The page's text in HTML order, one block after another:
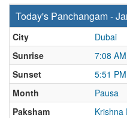
Today's Panchangam -
City
Dubai
Sunrise
7:08 AM
Sunset
5:51 PM
Month
Pausa
Paksham
Krishna